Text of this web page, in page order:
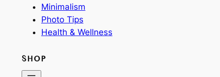
Minimalism
Photo Tips
Health & Wellness
SHOP